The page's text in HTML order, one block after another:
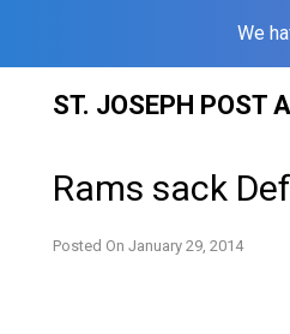
We
ST. JOSEPH POST
Rams sack
Posted On January 29, 2014